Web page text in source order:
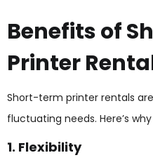
Benefits of
Printer
Short-term printer rentals
fluctuating needs. Here’s
1. Flexibility